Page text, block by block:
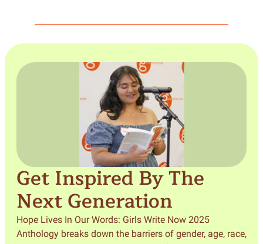
Get Inspired By The
Next Generation
Hope Lives In Our Words: Girls Write Now 2025
Anthology breaks down the barriers of gender, age, race,